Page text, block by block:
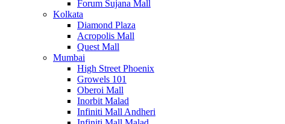
Forum Sujana Mall
Kolkata
Diamond Plaza
Acropolis Mall
Quest Mall
Mumbai
High Street Phoenix
Growels 101
Oberoi Mall
Inorbit Malad
Infiniti Mall Andheri